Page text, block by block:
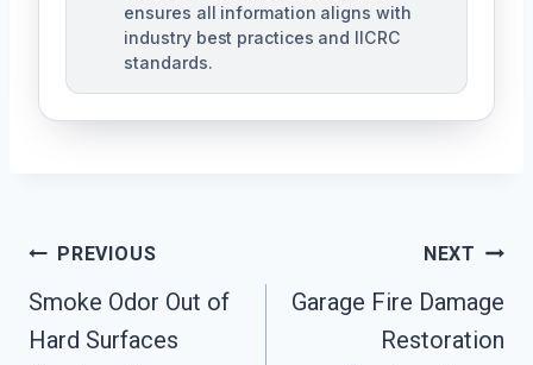
ensures all information aligns with
industry best practices and IICRC
standards.
Post
Navigation
PREVIOUS
Smoke Odor Out of
Hard Surfaces
NEXT
Garage Fire Damage
Restoration